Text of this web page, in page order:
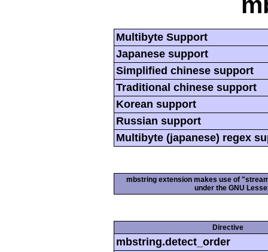
Multibyte Support
Japanese support
Simplified chinese support
Traditional chinese support
Korean support
Russian support
Multibyte (japanese) regex
mbstring extension makes use of
under the GNU
Directive
mbstring.detect_order